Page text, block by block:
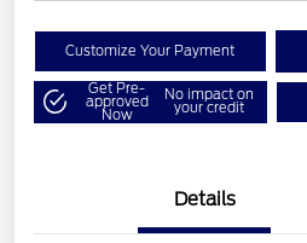
Customize Your Payment
Get Pre-
approved
Now
No impact on
your credit
Details